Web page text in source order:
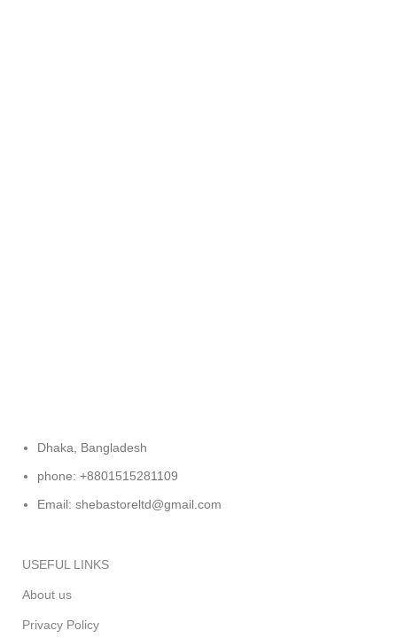
Dhaka, Bangladesh
phone: +8801515281109
Email: shebastoreltd@gmail.com
USEFUL LINKS
About us
Privacy Policy